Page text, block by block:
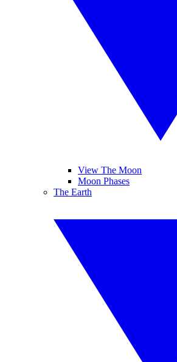
View The Moon
Moon Phases
The Earth